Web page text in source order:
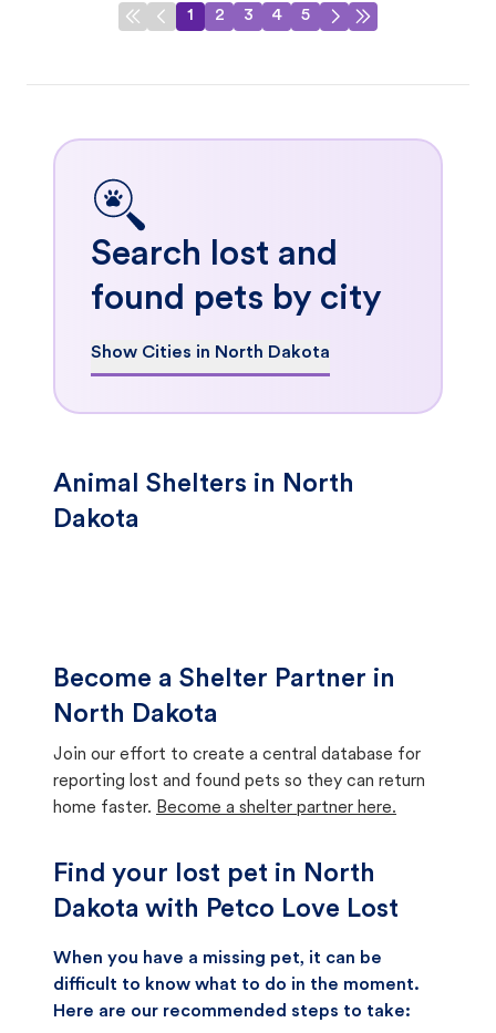
1 2 3 4 5
Search lost and
found pets by city
Show Cities in North Dakota
Animal Shelters in North
Dakota
Become a Shelter Partner in
North Dakota
Join our effort to create a central database for
reporting lost and found pets so they can return
home faster. Become a shelter partner here.
Find your lost pet in North
Dakota with Petco Love Lost
When you have a missing pet, it can be
difficult to know what to do in the moment.
Here are our recommended steps to take: